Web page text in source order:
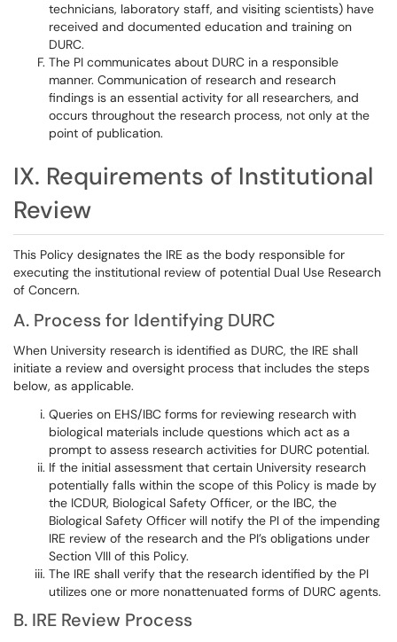
technicians, laboratory staff, and visiting scientists) have
received and documented education and training on
DURC.
The PI communicates about DURC in a responsible
manner. Communication of research and research
findings is an essential activity for all researchers, and
occurs throughout the research process, not only at the
point of publication.
IX. Requirements of Institutional
Review
This Policy designates the IRE as the body responsible for
executing the institutional review of potential Dual Use Research
of Concern.
A. Process for Identifying DURC
When University research is identified as DURC, the IRE shall
initiate a review and oversight process that includes the steps
below, as applicable.​​​​​​
Queries on EHS/IBC forms for reviewing research with
biological materials include questions which act as a
prompt to assess research activities for DURC potential.
If the initial assessment that certain University research
potentially falls within the scope of this Policy is made by
the ICDUR, Biological Safety Officer, or the IBC, the
Biological Safety Officer will notify the PI of the impending
IRE review of the research and the PI’s obligations under
Section VIII of this Policy.
The IRE shall verify that the research identified by the PI
utilizes one or more nonattenuated forms of DURC agents.
B. IRE Review Process